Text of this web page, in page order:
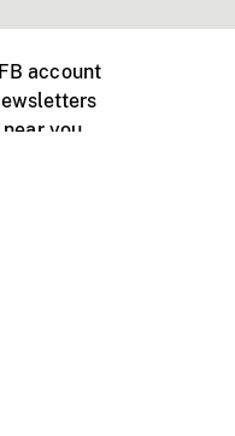
account
you